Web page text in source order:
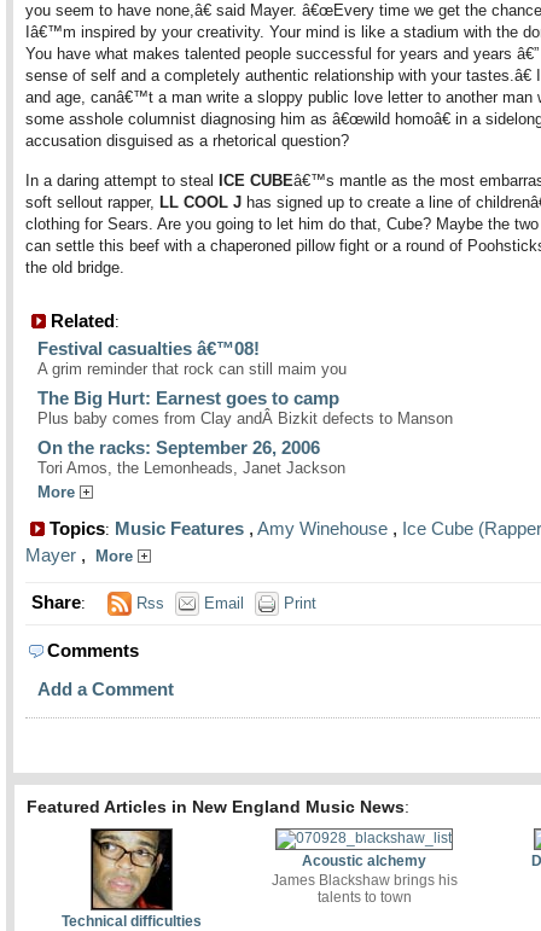
you seem to have none,â€ said Mayer. â€œEvery time we get the
Iâ€™m inspired by your creativity. Your mind is like a stadium with the
You have what makes talented people successful for years and years
sense of self and a completely authentic relationship with your tastes.â€
and age, canâ€™t a man write a sloppy public love letter to another man
some asshole columnist diagnosing him as â€œwild homoâ€ in a
accusation disguised as a rhetorical question?
In a daring attempt to steal ICE CUBEâ€™s mantle as the most
soft sellout rapper, LL COOL J has signed up to create a line of
clothing for Sears. Are you going to let him do that, Cube? Maybe the
can settle this beef with a chaperoned pillow fight or a round of
the old bridge.
Related:
Festival casualties â€™08!
A grim reminder that rock can still maim you
The Big Hurt: Earnest goes to camp
Plus baby comes from Clay andÂ Bizkit defects to Manson
On the racks: September 26, 2006
Tori Amos, the Lemonheads, Janet Jackson
More
Topics: Music Features , Amy Winehouse , Ice Cube
Mayer , More
Share: Rss Email Print
Comments
Add a Comment
Featured Articles in New England Music News:
Technical difficulties
Acoustic alchemy
James Blackshaw brings his
talents to town